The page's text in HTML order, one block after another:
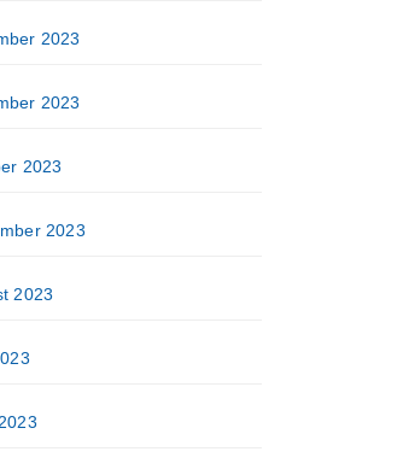
2023
2023
2023
2023
2023